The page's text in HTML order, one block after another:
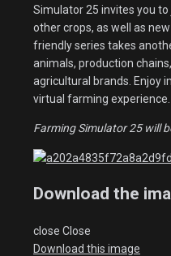
Simulator 25 invites you
other crops, as well as
friendly series takes
animals, production
agricultural brands. Enjoy
virtual farming experience.
Farming Simulator 25 will
Download the
close Close
Download this image